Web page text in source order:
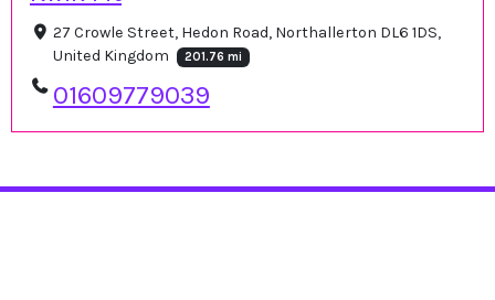
27 Crowle Street, Hedon Road, Northallerton DL6 1DS,
United Kingdom
201.76 mi
01609779039